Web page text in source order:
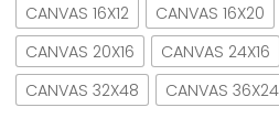
CANVAS 16X12
CANVAS 16X20
CANVAS 20X16
CANVAS 24X16
CANVAS 32X48
CANVAS 36X24